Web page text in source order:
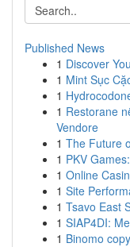
Published News
1 Discover
1 Mint Sục
1
1 Restorane
Vendore
1 The Future
1 PKV
1 Online
1 Site
1 Tsavo East
1 SIAP4DI:
1 Binomo